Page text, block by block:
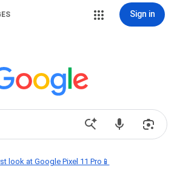
Sign in
look at Google Pixel 11 Pro📱